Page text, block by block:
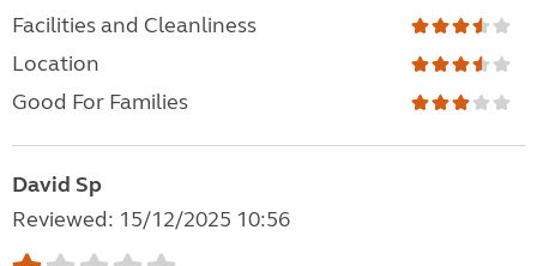
Facilities and Cleanliness
Location
Good For Families
David Sp
Reviewed: 15/12/2025 10:56